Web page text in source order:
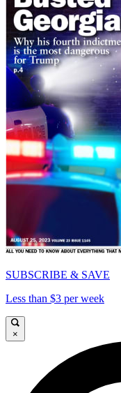
SUBSCRIBE & SAVE
Less than $3 per week
×